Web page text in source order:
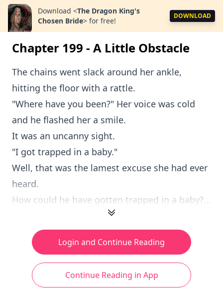
Download <The Dragon King's
Chosen Bride> for free!
DOWNLOAD
Chapter 199 - A Little Obstacle
The chains went slack around her ankle,
hitting the floor with a rattle.
"Where have you been?" Her voice was cold
and he flashed her a smile.
It was an uncanny sight.
"I got trapped in a baby."
Well, that was the lamest excuse she had ever
heard.
How could he have gotten trapped in a baby?...
Login and Continue Reading
Continue Reading in App